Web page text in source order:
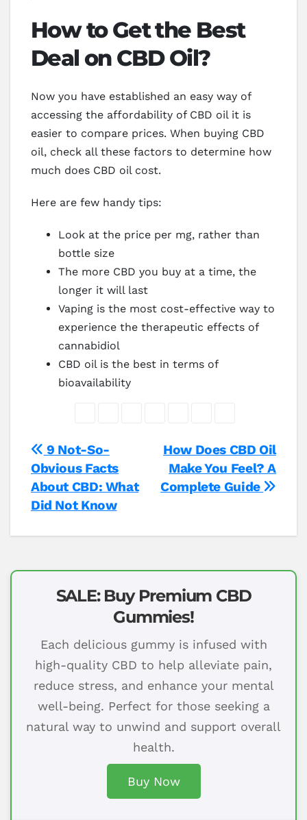
How to Get the Best
Deal on CBD Oil?
Now you have established an easy way of
accessing the affordability of CBD oil it is
easier to compare prices. When buying CBD
oil, check all these factors to determine how
much does CBD oil cost.
Here are few handy tips:
Look at the price per mg, rather than
bottle size
The more CBD you buy at a time, the
longer it will last
Vaping is the most cost-effective way to
experience the therapeutic effects of
cannabidiol
CBD oil is the best in terms of
bioavailability
Post
navigation
How Does CBD Oil
Make You Feel? A
Complete Guide
9 Not-So-
Obvious Facts
About CBD: What
Did Not Know
SALE: Buy Premium CBD
Gummies!
Each delicious gummy is infused with
high-quality CBD to help alleviate pain,
reduce stress, and enhance your mental
well-being. Perfect for those seeking a
natural way to unwind and support overall
health.
Buy Now